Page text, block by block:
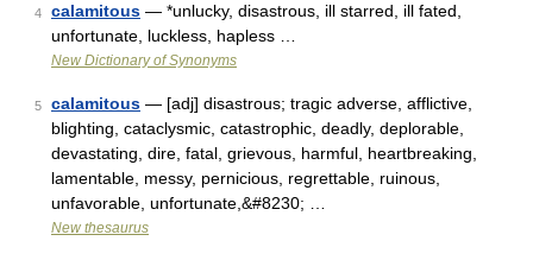
4 calamitous — *unlucky, disastrous, ill starred, ill fated,
unfortunate, luckless, hapless …
New Dictionary of Synonyms
5 calamitous — [adj] disastrous; tragic adverse, afflictive,
blighting, cataclysmic, catastrophic, deadly, deplorable,
devastating, dire, fatal, grievous, harmful, heartbreaking,
lamentable, messy, pernicious, regrettable, ruinous,
unfavorable, unfortunate,&#8230; …
New thesaurus